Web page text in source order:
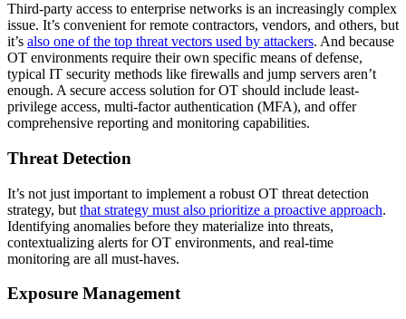
Third-party access to enterprise networks is an increasingly complex
issue. It’s convenient for remote contractors, vendors, and others, but
it’s also one of the top threat vectors used by attackers. And because
OT environments require their own specific means of defense,
typical IT security methods like firewalls and jump servers aren’t
enough. A secure access solution for OT should include least-
privilege access, multi-factor authentication (MFA), and offer
comprehensive reporting and monitoring capabilities.
Threat Detection
It’s not just important to implement a robust OT threat detection
strategy, but that strategy must also prioritize a proactive approach.
Identifying anomalies before they materialize into threats,
contextualizing alerts for OT environments, and real-time
monitoring are all must-haves.
Exposure Management